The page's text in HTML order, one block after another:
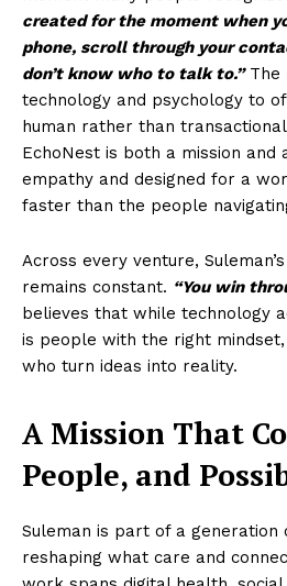
created for the moment when
phone, scroll through your
don’t know who to talk to.”The
technology and psychology to
human rather than
EchoNest is both a mission and
empathy and designed for a
faster than the people
Across every venture,
remains constant. “You win
believes that while technology
is people with the right mindset,
who turn ideas into reality.
A Mission That
People, and
Suleman is part of a generation
reshaping what care and